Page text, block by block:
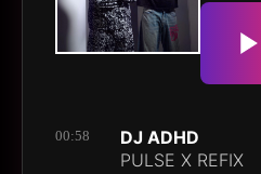
00:58
DJ ADHD
PULSE X REFIX